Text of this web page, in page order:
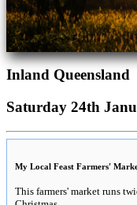
Inland Queensland
Saturday 24th
My Local Feast Farmers'
This farmers' market runs